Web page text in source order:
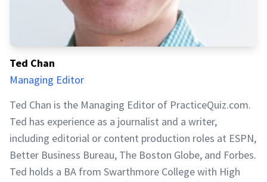
Ted Chan
Managing Editor
Ted Chan is the Managing Editor of PracticeQuiz.com.
Ted has experience as a journalist and a writer,
including editorial or content production roles at ESPN,
Better Business Bureau, The Boston Globe, and Forbes.
Ted holds a BA from Swarthmore College with High